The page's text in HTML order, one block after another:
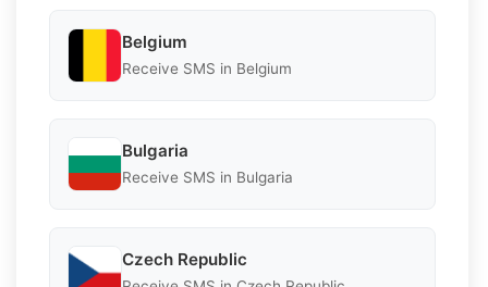
Belgium
Receive SMS in Belgium
Bulgaria
Receive SMS in Bulgaria
Czech Republic